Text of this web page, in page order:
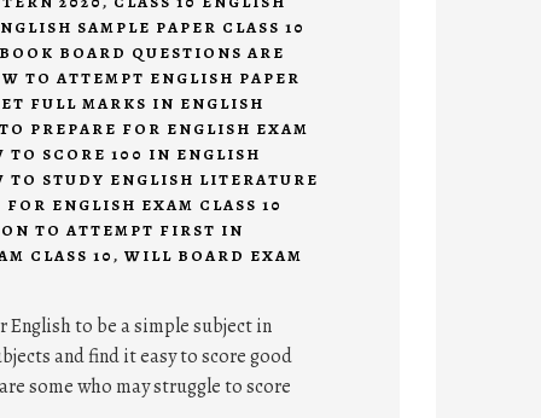
SAMPLE PAPER CLASS 10
BOARD QUESTIONS ARE
TO ATTEMPT ENGLISH PAPER
FULL MARKS IN ENGLISH
PREPARE FOR ENGLISH EXAM
TO SCORE 100 IN ENGLISH
TO STUDY ENGLISH LITERATURE
FOR ENGLISH EXAM CLASS 10
TO ATTEMPT FIRST IN
CLASS 10, WILL BOARD EXAM
English to be a simple subject in
and find it easy to score good
some who may struggle to score